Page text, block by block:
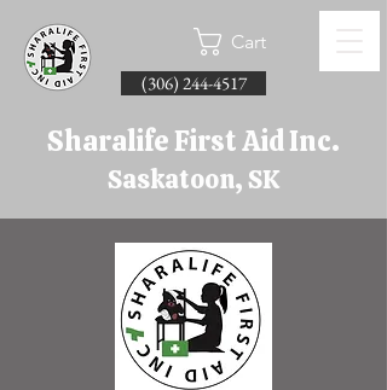
Cart
(306) 244-4517
Sharalife First Aid Inc.
Saskatoon, SK